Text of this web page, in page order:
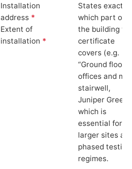
Installation
address *
Extent of
installation *
States exactly
which part of
the building
certificate
covers (e.g.
“Ground floor
offices and
stairwell,
Juniper
which is
essential for
larger sites
phased testing
regimes.